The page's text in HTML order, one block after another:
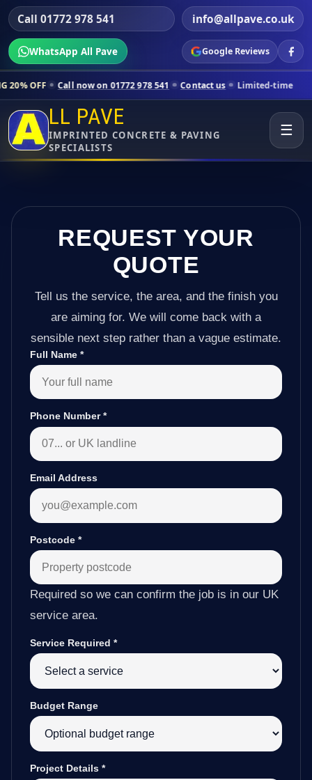
Call 01772 978 541 info@allpave.co.uk
WhatsApp All Pave Google Reviews
now on 01772 978 541 Contact us Limited-time pricing for
LL PAVE
IMPRINTED CONCRETE & PAVING
SPECIALISTS
☰
REQUEST YOUR
QUOTE
Tell us the service, the area, and the finish you
are aiming for. We will come back with a
sensible next step rather than a vague estimate.
Full Name *
Phone Number*
Email Address
Postcode *
Required so we can confirm the job is in our UK
service area.
Service Required *
Budget Range
Project Details *